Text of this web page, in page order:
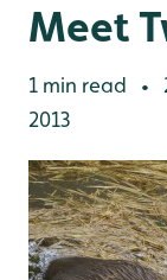
Meet
1 min read •
2013